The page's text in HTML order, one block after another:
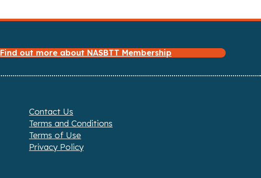
Find out more about NASBTT Membership
Contact Us
Terms and Conditions
Terms of Use
Privacy Policy